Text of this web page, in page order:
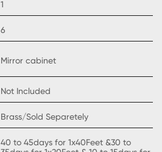
1
6
Mirror cabinet
Not Included
Brass/Sold Separetely
40 to 45days for 1x40Feet &30 to